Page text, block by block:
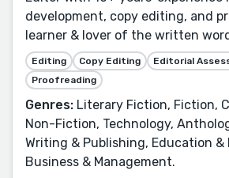
development, copy editing, and
learner & lover of the written
Editing Copy Editing
Editorial
Proofreading
Genres: Literary Fiction, Fiction,
Non-Fiction, Technology,
Writing & Publishing, Education &
Business & Management.